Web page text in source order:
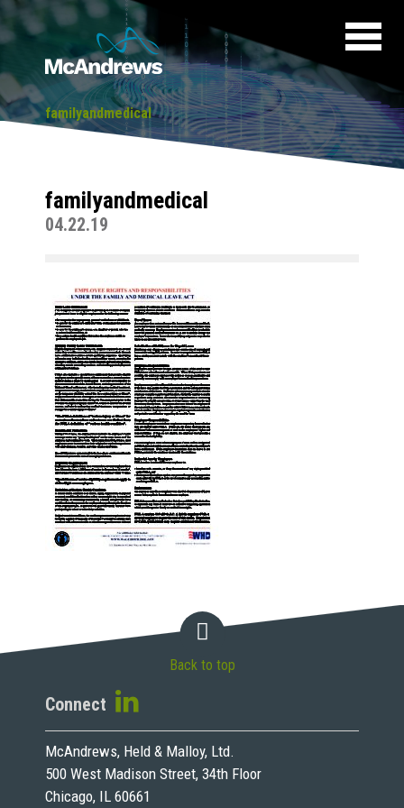
familyandmedical
familyandmedical
04.22.19
Connect
McAndrews, Held & Malloy, Ltd.
500 West Madison Street, 34th Floor
Chicago, IL 60661
Back to top